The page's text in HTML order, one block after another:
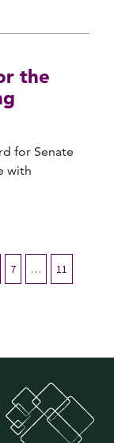
the
for Senate
with
7 … 11